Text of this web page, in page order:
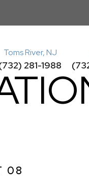
Toms River, NJ
281-1988
08